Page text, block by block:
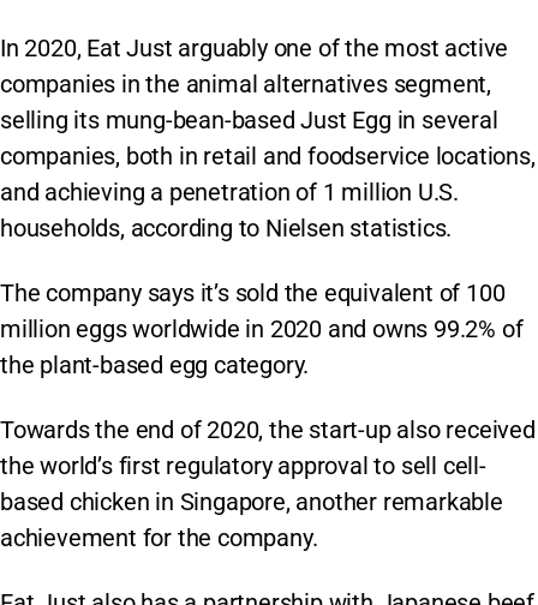
In 2020, Eat Just arguably one of the most active
companies in the animal alternatives segment,
selling its mung-bean-based Just Egg in several
companies, both in retail and foodservice locations,
and achieving a penetration of 1 million U.S.
households, according to Nielsen statistics.
The company says it’s sold the equivalent of 100
million eggs worldwide in 2020 and owns 99.2% of
the plant-based egg category.
Towards the end of 2020, the start-up also received
the world’s first regulatory approval to sell cell-
based chicken in Singapore, another remarkable
achievement for the company.